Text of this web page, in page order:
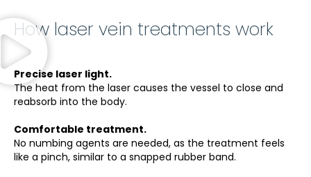
How laser vein treatments work
Precise laser light.
The heat from the laser causes the vessel to close and
reabsorb into the body.
Comfortable treatment.
No numbing agents are needed, as the treatment feels
like a pinch, similar to a snapped rubber band.